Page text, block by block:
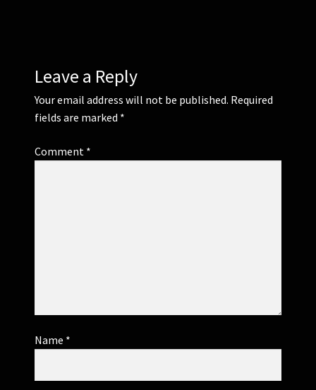
Leave a Reply
Your email address will not be published. Required
fields are marked *
Comment *
Name *